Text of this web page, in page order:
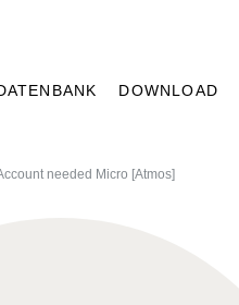
DOWNLOAD
needed Micro [Atmos]